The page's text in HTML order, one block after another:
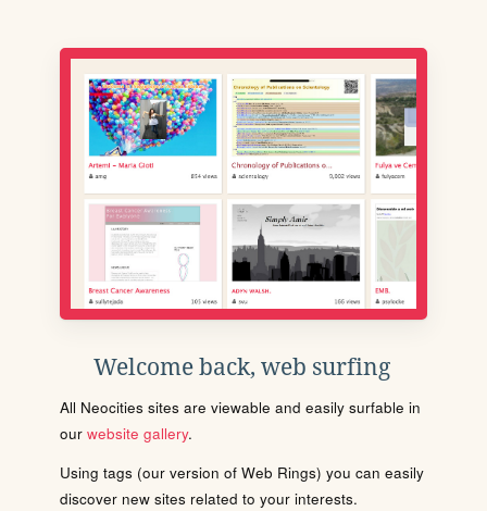
Welcome back, web surfing
All Neocities sites are viewable and easily surfable in
our website gallery.
Using tags (our version of Web Rings) you can easily
discover new sites related to your interests.